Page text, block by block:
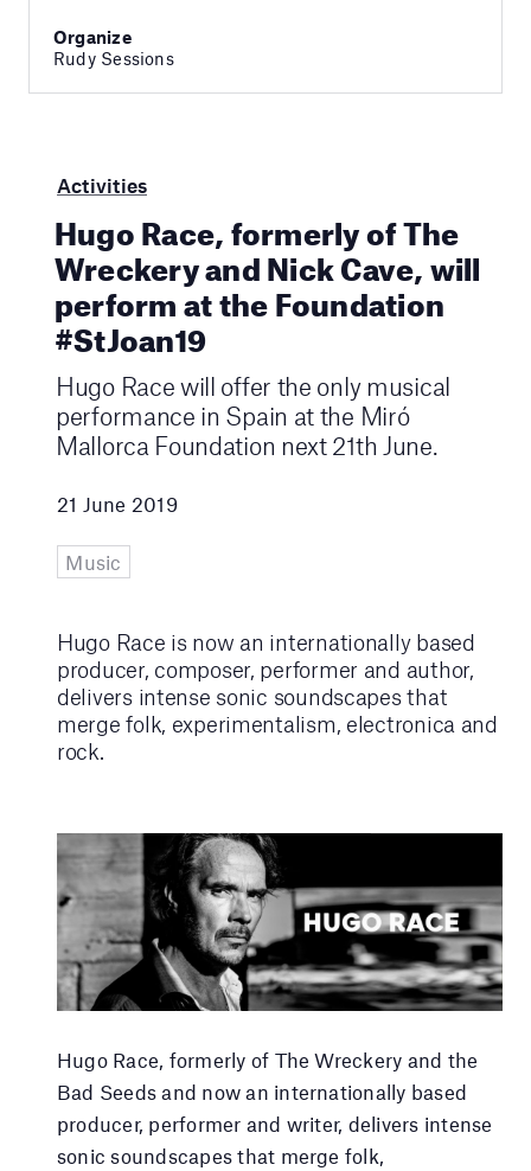
Organize
Rudy Sessions
Activities
Hugo Race, formerly of The
Wreckery and Nick Cave, will
perform at the Foundation
#StJoan19
Hugo Race will offer the only musical
performance in Spain at the Miró
Mallorca Foundation next 21th June.
21 June 2019
Music
Hugo Race is now an internationally based
producer, composer, performer and author,
delivers intense sonic soundscapes that
merge folk, experimentalism, electronica and
rock.
Hugo Race, formerly of The Wreckery and the
Bad Seeds and now an internationally based
producer, performer and writer, delivers intense
sonic soundscapes that merge folk,